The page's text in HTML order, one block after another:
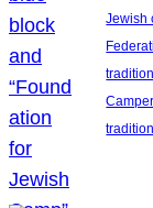
Jewish
Camper